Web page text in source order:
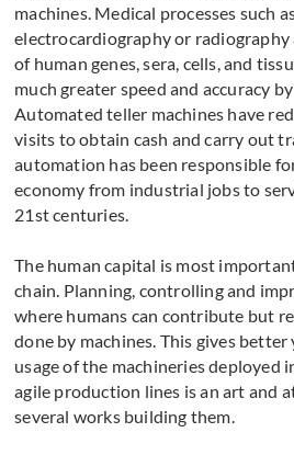
machines. Medical processes such
electrocardiography or
of human genes, sera, cells, and
much greater speed and accuracy
Automated teller machines have
visits to obtain cash and carry out
automation has been responsible
economy from industrial jobs to
21st centuries.
The human capital is most
chain. Planning, controlling and
where humans can contribute but
done by machines. This gives
usage of the machineries deployed
agile production lines is an art and
several works building them.